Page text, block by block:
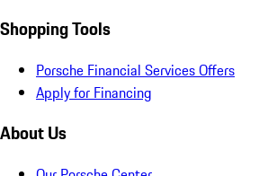
Shopping Tools
Porsche Financial Services Offers
Apply for Financing
About Us